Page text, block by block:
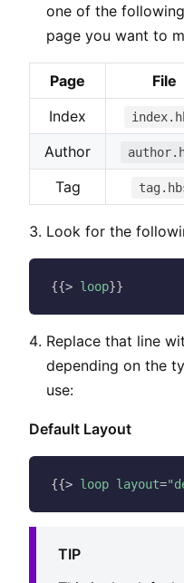
one of the
page you want to
Page
File
Index
Author
Tag
Look for the
{{> loop}}
Replace that line
depending on the
use:
Default Layout
{{> loop layout=
TIP